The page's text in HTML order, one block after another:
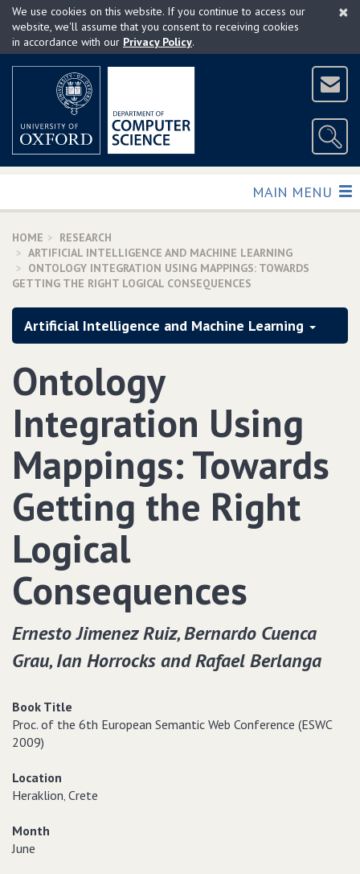
Skip
main
×
We use cookies on this website. If you continue to access our
website, we'll assume that you consent to receiving cookies
in accordance with our Privacy Policy.
TOGGLE
MAIN MENU
HOME
RESEARCH
ARTIFICIAL INTELLIGENCE AND MACHINE LEARNING
ONTOLOGY INTEGRATION USING MAPPINGS: TOWARDS
GETTING THE RIGHT LOGICAL CONSEQUENCES
Artificial Intelligence and Machine Learning
Ontology
Integration Using
Mappings: Towards
Getting the Right
Logical
Consequences
Ernesto Jimenez Ruiz‚ Bernardo Cuenca
Grau‚ Ian Horrocks and Rafael Berlanga
Book Title
Proc. of the 6th European Semantic Web Conference (ESWC
2009)
Location
Heraklion‚ Crete
Month
June